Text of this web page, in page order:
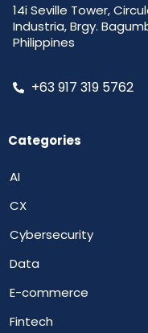
14i Seville Tower,
Industria, Brgy.
Philippines
+63 917 319 5762
Categories
AI
CX
Cybersecurity
Data
E-commerce
Fintech